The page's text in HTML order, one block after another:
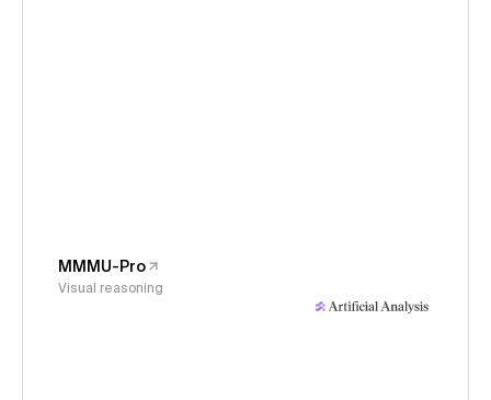
MMMU-Pro
Visual reasoning